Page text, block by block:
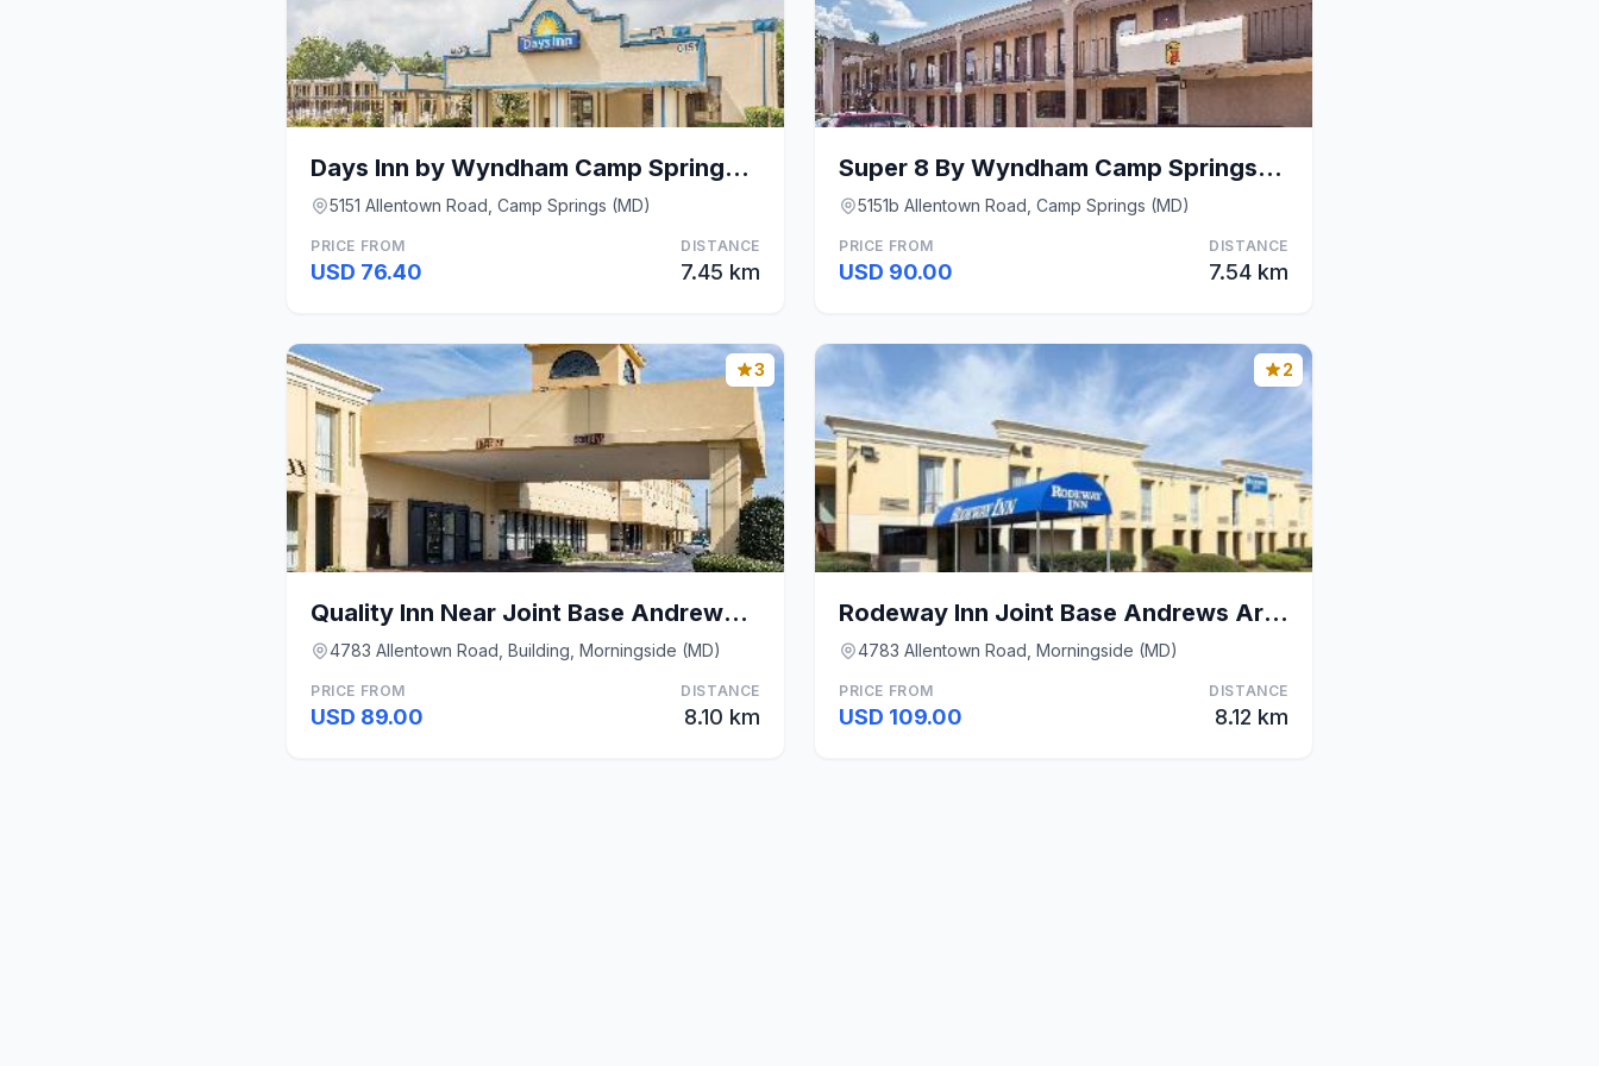
Days Inn by Wyndham Camp Springs Andrews AFB
5151 Allentown Road, Camp Springs (MD)
PRICE FROM
USD 76.40
DISTANCE
7.45 km
Super 8 By Wyndham Camp Springs/Andrews Afb Dc Are
5151b Allentown Road, Camp Springs (MD)
PRICE FROM
USD 90.00
DISTANCE
7.54 km
3
Quality Inn Near Joint Base Andrews-Washington Are
4783 Allentown Road, Building, Morningside (MD)
PRICE FROM
USD 89.00
DISTANCE
8.10 km
2
Rodeway Inn Joint Base Andrews Area
4783 Allentown Road, Morningside (MD)
PRICE FROM
USD 109.00
DISTANCE
8.12 km